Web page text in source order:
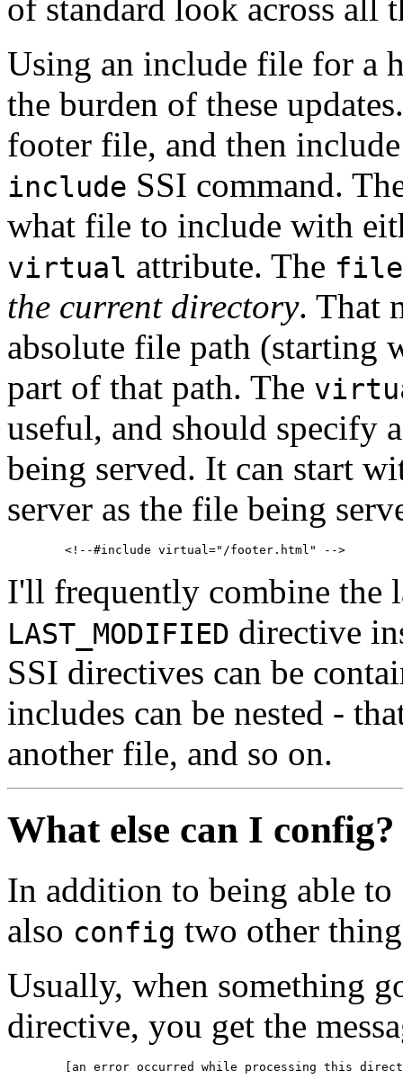
of standard look across all
Using an include file for a
the burden of these
footer file, and then
include SSI command.
what file to include with
virtual attribute. The file
the current directory. That
absolute file path (starting
part of that path. The
useful, and should specify
being served. It can start
server as the file being
I'll frequently combine the
LAST_MODIFIED directive
SSI directives can be
includes can be nested -
another file, and so on.
What else can I config?
In addition to being able to
also config two other
Usually, when something
directive, you get the